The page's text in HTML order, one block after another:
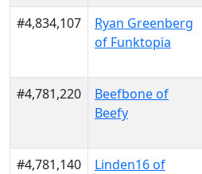
#4,834,107
Ryan Greenberg
of Funktopia
#4,781,220
Beefbone of
Beefy
#4,781,140
Linden16 of